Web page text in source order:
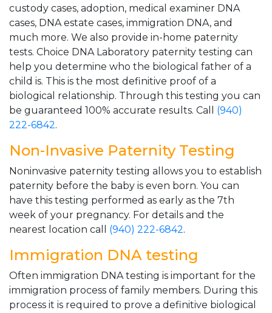
custody cases, adoption, medical examiner DNA
cases, DNA estate cases, immigration DNA, and
much more. We also provide in-home paternity
tests. Choice DNA Laboratory paternity testing can
help you determine who the biological father of a
child is. This is the most definitive proof of a
biological relationship. Through this testing you can
be guaranteed 100% accurate results. Call (940)
222-6842.
Non-Invasive Paternity Testing
Noninvasive paternity testing allows you to establish
paternity before the baby is even born. You can
have this testing performed as early as the 7th
week of your pregnancy. For details and the
nearest location call (940) 222-6842.
Immigration DNA testing
Often immigration DNA testing is important for the
immigration process of family members. During this
process it is required to prove a definitive biological